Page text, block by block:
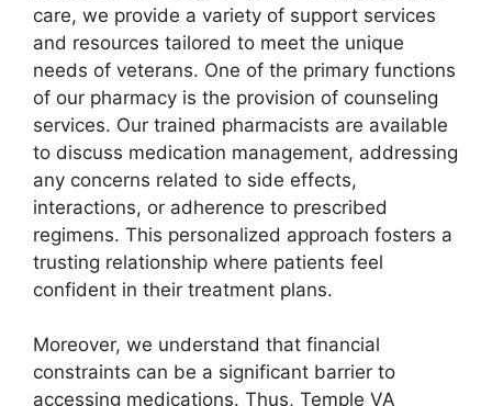
care, we provide a variety of support services
and resources tailored to meet the unique
needs of veterans. One of the primary functions
of our pharmacy is the provision of counseling
services. Our trained pharmacists are available
to discuss medication management, addressing
any concerns related to side effects,
interactions, or adherence to prescribed
regimens. This personalized approach fosters a
trusting relationship where patients feel
confident in their treatment plans.
Moreover, we understand that financial
constraints can be a significant barrier to
accessing medications. Thus, Temple VA